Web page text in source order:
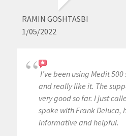
RAMIN GOSHTASBI
1/05/2022
I’ve been using Medit
and really like it. The
very good so far. I just
spoke with Frank Deluca,
informative and helpful.